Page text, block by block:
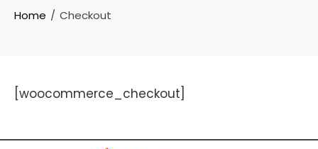
Home Checkout
[woocommerce_checkout]